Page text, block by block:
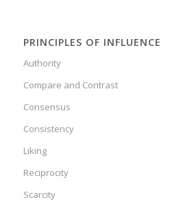
PRINCIPLES OF INFLUENCE
Authority
Compare and Contrast
Consensus
Consistency
Liking
Reciprocity
Scarcity